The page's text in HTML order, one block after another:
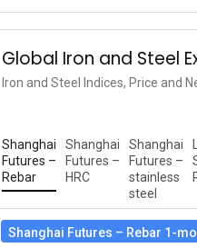
Global Iron and Steel
Iron and Steel Indices, Price and
Shanghai
Futures –
Rebar
Shanghai
Futures –
HRC
Shanghai
Futures –
stainless
steel
Shanghai Futures – Rebar 1-